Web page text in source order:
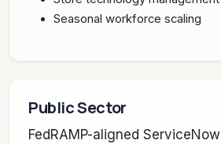
Seasonal workforce scaling
Public Sector
FedRAMP-aligned ServiceNow